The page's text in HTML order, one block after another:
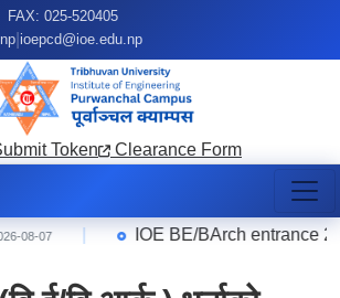
025-520405
ioepcd@ioe.edu.np
Token Clearance Form
07 | IOE BE/BArch entrance